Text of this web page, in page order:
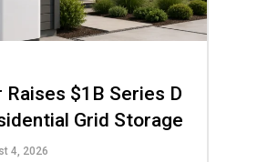
Raises $1B Series D
Grid Storage
4, 2026